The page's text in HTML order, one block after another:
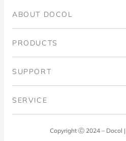
ABOUT DOCOL
Institutional
Blog
PRODUCTS
Bathrooms
SUPPORT
Code of Ethics
SERVICE
Docol AnswersCopyright Ⓒ 2024 – Docol